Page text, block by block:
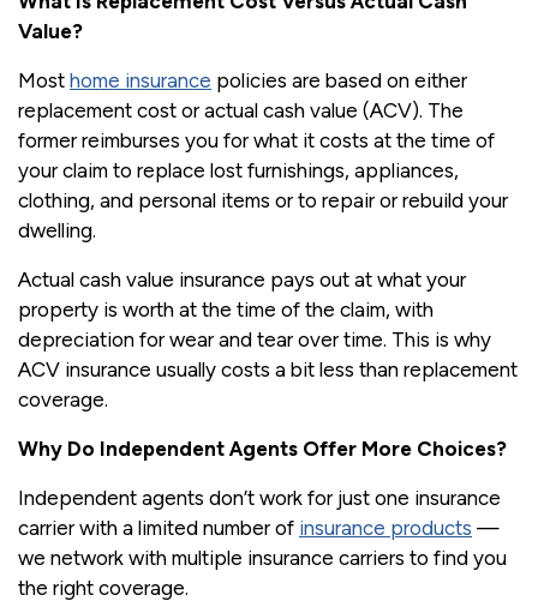
Value?
Most home insurance policies are based on either
replacement cost or actual cash value (ACV). The
former reimburses you for what it costs at the time of
your claim to replace lost furnishings, appliances,
clothing, and personal items or to repair or rebuild your
dwelling.
Actual cash value insurance pays out at what your
property is worth at the time of the claim, with
depreciation for wear and tear over time. This is why
ACV insurance usually costs a bit less than replacement
coverage.
Why Do Independent Agents Offer More Choices?
Independent agents don’t work for just one insurance
carrier with a limited number of insurance products —
we network with multiple insurance carriers to find you
the right coverage.